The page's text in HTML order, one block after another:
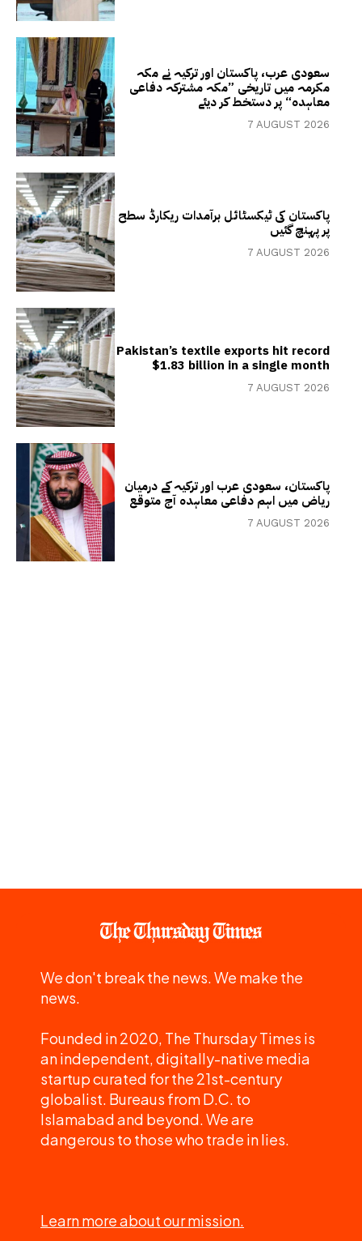
سعودی عرب، پاکستان اور ترکیہ نے مکہ
مکرمہ میں تاریخی ”مکہ مشترکہ دفاعی
معاہدہ“ پر دستخط کر دیئے
7 AUGUST 2026
پاکستان کی ٹیکسٹائل برآمدات ریکارڈ سطح
پر پہنچ گئیں
7 AUGUST 2026
Pakistan’s textile exports hit record
$1.83 billion in a single month
7 AUGUST 2026
پاکستان، سعودی عرب اور ترکیہ کے درمیان
ریاض میں اہم دفاعی معاہدہ آج متوقع
7 AUGUST 2026
We don't break the news. We make the
news.
Founded in 2020, The Thursday Times is
an independent, digitally-native media
startup curated for the 21st-century
globalist. Bureaus from D.C. to
Islamabad and beyond. We are
dangerous to those who trade in lies.
Learn more about our mission.